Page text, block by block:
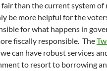
fair than the current system
be more helpful for the
for what happens in
fiscally responsible. The
can have robust services
to resort to borrowing